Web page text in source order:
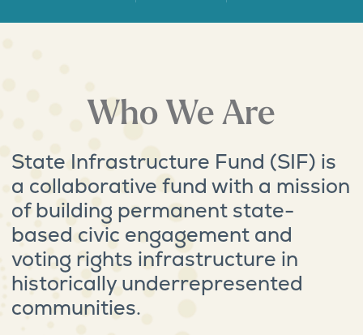
Who We Are
State Infrastructure Fund (SIF) is
a collaborative fund with a mission
of building permanent state-
based civic engagement and
voting rights infrastructure in
historically underrepresented
communities.